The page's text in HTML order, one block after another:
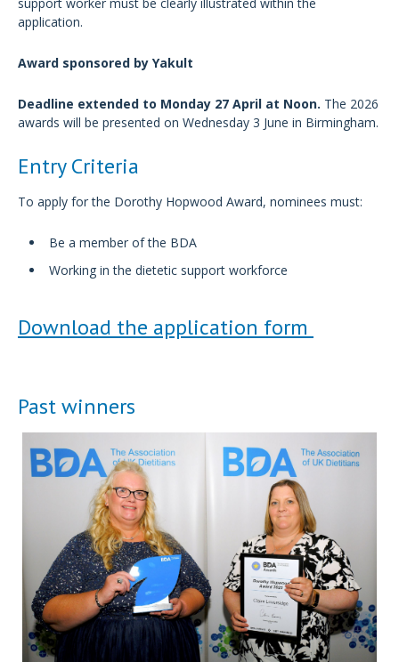
application.
Award sponsored by Yakult
Deadline extended to Monday 27 April at Noon. The 2026
awards will be presented on Wednesday 3 June in Birmingham.
Entry Criteria
To apply for the Dorothy Hopwood Award, nominees must:
Be a member of the BDA
Working in the dietetic support workforce
Download the application form
Past winners